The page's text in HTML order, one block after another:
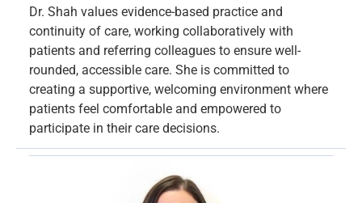
Dr. Shah values evidence-based practice and
continuity of care, working collaboratively with
patients and referring colleagues to ensure well-
rounded, accessible care. She is committed to
creating a supportive, welcoming environment where
patients feel comfortable and empowered to
participate in their care decisions.